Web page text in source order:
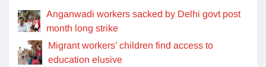
Anganwadi workers sacked by Delhi govt post
month long strike
Migrant workers’ children find access to
education elusive